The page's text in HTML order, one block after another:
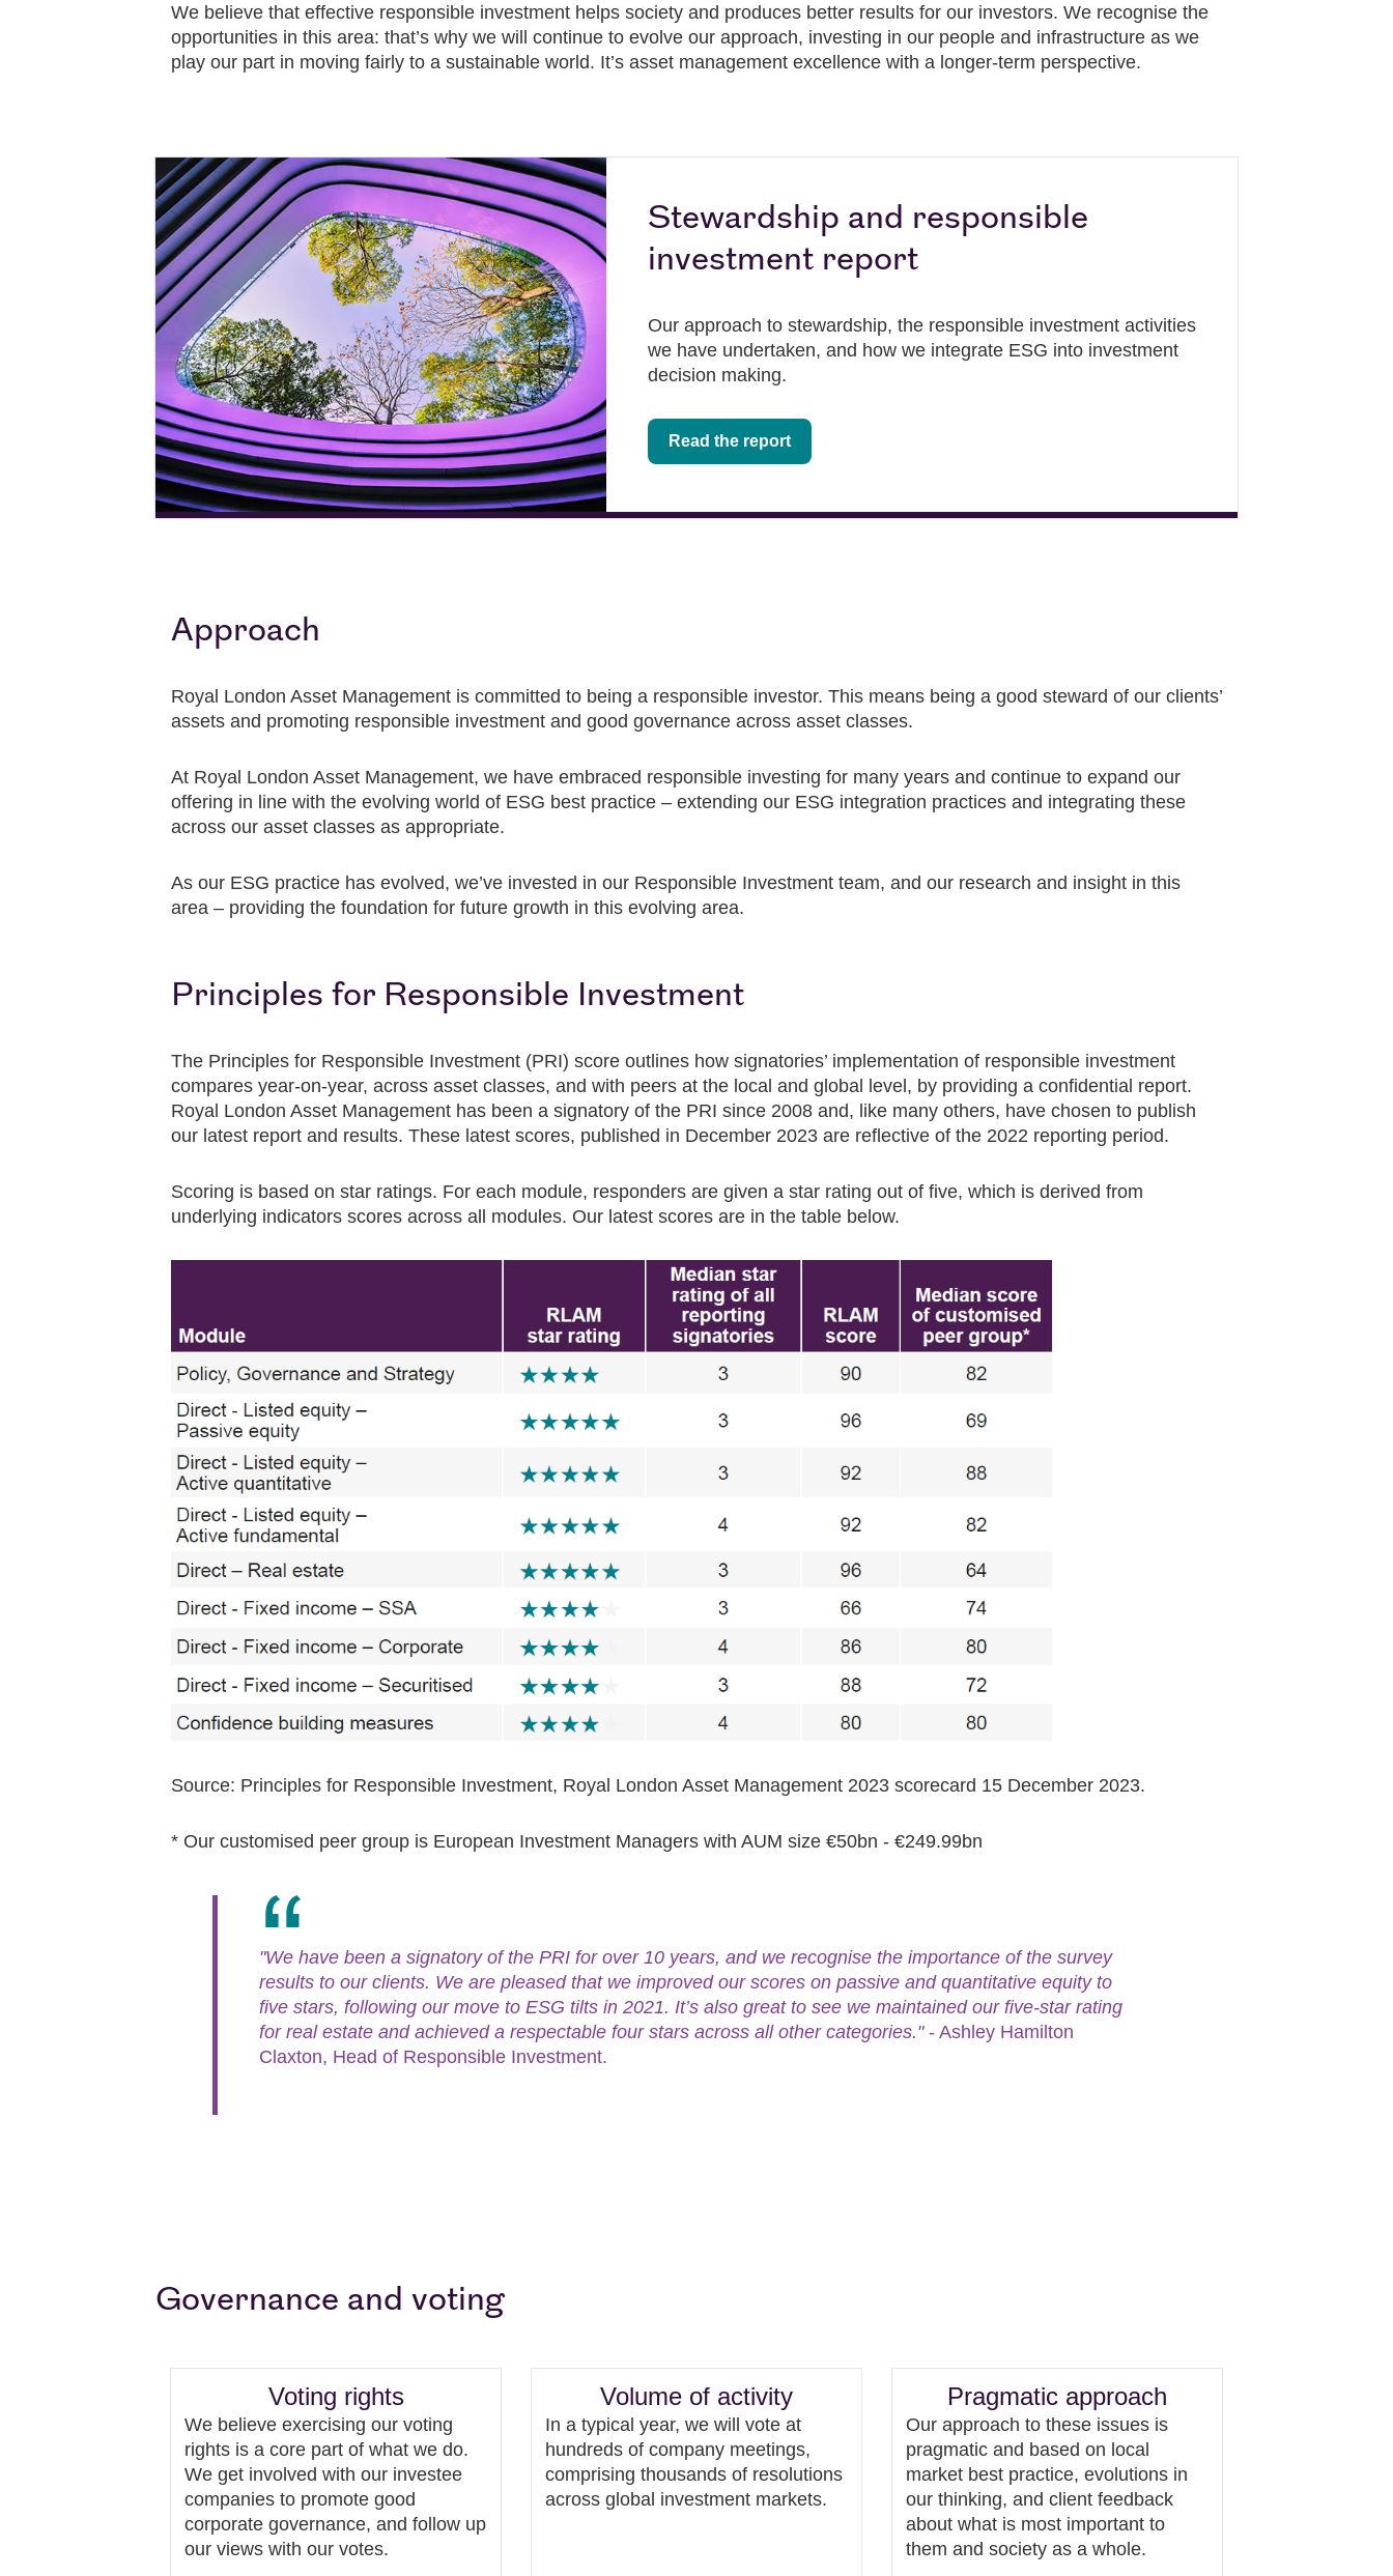
We believe that effective responsible investment helps society and produces better results for our investors. We recognise the
opportunities in this area: that’s why we will continue to evolve our approach, investing in our people and infrastructure as we
play our part in moving fairly to a sustainable world. It’s asset management excellence with a longer-term perspective.
Stewardship and responsible
investment report
Our approach to stewardship, the responsible investment activities
we have undertaken, and how we integrate ESG into investment
decision making.
Read the report
Approach
Royal London Asset Management is committed to being a responsible investor. This means being a good steward of our clients’
assets and promoting responsible investment and good governance across asset classes.
At Royal London Asset Management, we have embraced responsible investing for many years and continue to expand our
offering in line with the evolving world of ESG best practice – extending our ESG integration practices and integrating these
across our asset classes as appropriate.
As our ESG practice has evolved, we’ve invested in our Responsible Investment team, and our research and insight in this
area – providing the foundation for future growth in this evolving area.
Principles for Responsible Investment
The Principles for Responsible Investment (PRI) score outlines how signatories’ implementation of responsible investment
compares year-on-year, across asset classes, and with peers at the local and global level, by providing a confidential report.
Royal London Asset Management has been a signatory of the PRI since 2008 and, like many others, have chosen to publish
our latest report and results. These latest scores, published in December 2023 are reflective of the 2022 reporting period.
Scoring is based on star ratings. For each module, responders are given a star rating out of five, which is derived from
underlying indicators scores across all modules. Our latest scores are in the table below.
Source: Principles for Responsible Investment, Royal London Asset Management 2023 scorecard 15 December 2023.
* Our customised peer group is European Investment Managers with AUM size €50bn - €249.99bn
"We have been a signatory of the PRI for over 10 years, and we recognise the importance of the survey
results to our clients. We are pleased that we improved our scores on passive and quantitative equity to
five stars, following our move to ESG tilts in 2021. It’s also great to see we maintained our five-star rating
for real estate and achieved a respectable four stars across all other categories."- Ashley Hamilton
Claxton, Head of Responsible Investment.
Governance and voting
Voting rights
We believe exercising our voting
rights is a core part of what we do.
We get involved with our investee
companies to promote good
corporate governance, and follow up
our views with our votes.
Volume of activity
In a typical year, we will vote at
hundreds of company meetings,
comprising thousands of resolutions
across global investment markets.
Pragmatic approach
Our approach to these issues is
pragmatic and based on local
market best practice, evolutions in
our thinking, and client feedback
about what is most important to
them and society as a whole.